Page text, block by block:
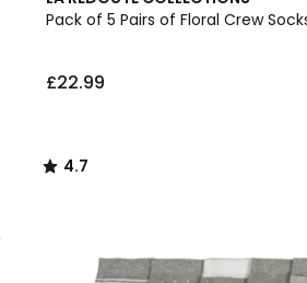
Pack of 5 Pairs of Floral Crew
£22.99
/ 5
4.7
/